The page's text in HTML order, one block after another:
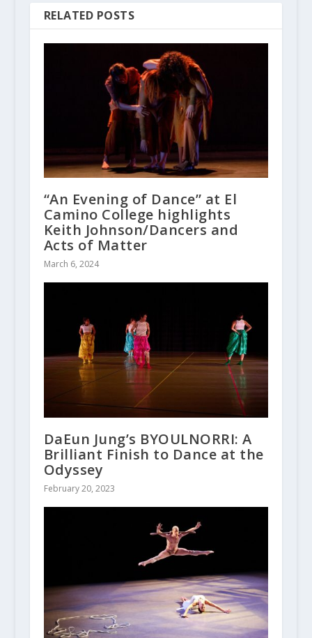
RELATED POSTS
“An Evening of Dance” at El
Camino College highlights
Keith Johnson/Dancers and
Acts of Matter
March 6, 2024
DaEun Jung’s BYOULNORRI: A
Brilliant Finish to Dance at the
Odyssey
February 20, 2023